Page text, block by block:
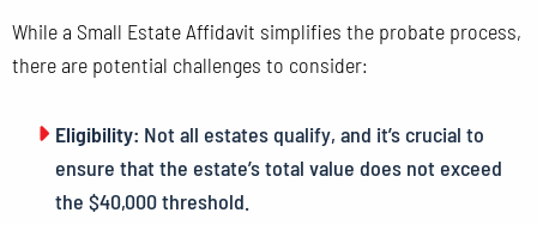
While a Small Estate Affidavit simplifies the probate process,
there are potential challenges to consider:
Eligibility: Not all estates qualify, and it’s crucial to
ensure that the estate’s total value does not exceed
the $40,000 threshold.